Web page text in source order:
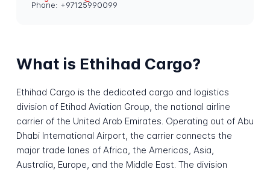
Phone: +97125990099
What is Ethihad Cargo?
Ethihad Cargo is the dedicated cargo and logistics
division of Etihad Aviation Group, the national airline
carrier of the United Arab Emirates. Operating out of Abu
Dhabi International Airport, the carrier connects the
major trade lanes of Africa, the Americas, Asia,
Australia, Europe, and the Middle East. The division